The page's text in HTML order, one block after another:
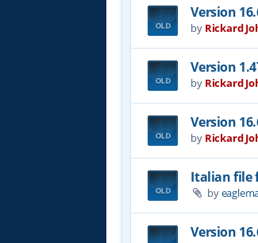
Version
by Rickard
Version
by Rickard
Version
by Rickard
Italian file
by
Version